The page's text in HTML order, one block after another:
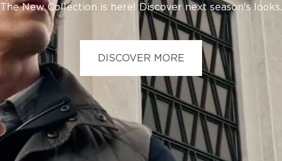
The New Collection is here! Discover next season's looks.
DISCOVER MORE